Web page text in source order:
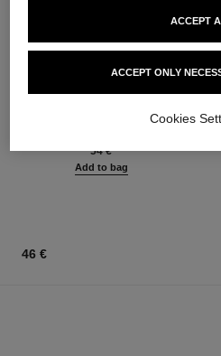
54 €
Add to bag
46 €
ACCEPT ONLY
ACCEPT
Cookies